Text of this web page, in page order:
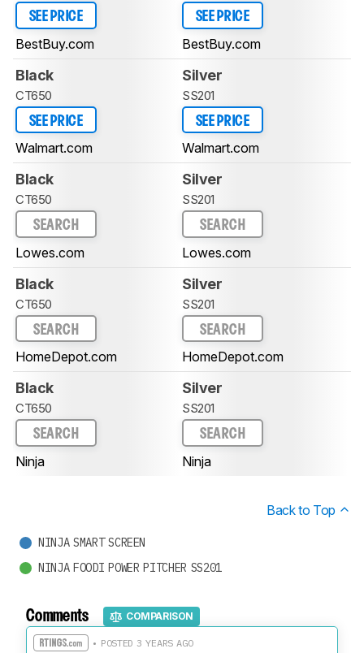
SEE PRICE
BestBuy.com
SEE PRICE
BestBuy.com
Black
CT650
SEE PRICE
Walmart.com
Silver
SS201
SEE PRICE
Walmart.com
Black
CT650
SEARCH
Lowes.com
Silver
SS201
SEARCH
Lowes.com
Black
CT650
SEARCH
HomeDepot.com
Silver
SS201
SEARCH
HomeDepot.com
Black
CT650
SEARCH
Ninja
Silver
SS201
SEARCH
Ninja
Back to Top
NINJA SMART SCREEN
NINJA FOODI POWER PITCHER SS201
Comments COMPARISON
• POSTED 3 YEARS AGO